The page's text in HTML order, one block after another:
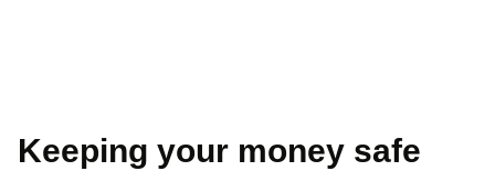
Keeping your money safe